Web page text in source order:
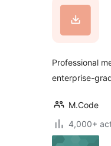
Professional
enterprise-
M.Code
4,000+